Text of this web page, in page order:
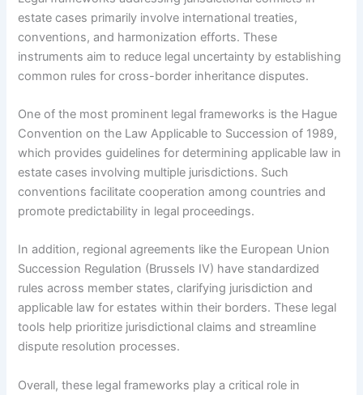
estate cases primarily involve international treaties,
conventions, and harmonization efforts. These
instruments aim to reduce legal uncertainty by establishing
common rules for cross-border inheritance disputes.
One of the most prominent legal frameworks is the Hague
Convention on the Law Applicable to Succession of 1989,
which provides guidelines for determining applicable law in
estate cases involving multiple jurisdictions. Such
conventions facilitate cooperation among countries and
promote predictability in legal proceedings.
In addition, regional agreements like the European Union
Succession Regulation (Brussels IV) have standardized
rules across member states, clarifying jurisdiction and
applicable law for estates within their borders. These legal
tools help prioritize jurisdictional claims and streamline
dispute resolution processes.
Overall, these legal frameworks play a critical role in